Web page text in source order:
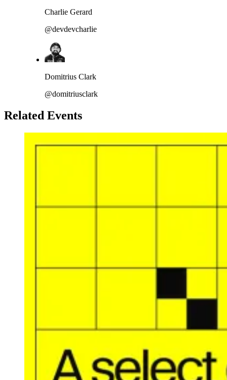
Charlie Gerard
@devdevcharlie
Domitrius Clark
@domitriusclark
Related Events